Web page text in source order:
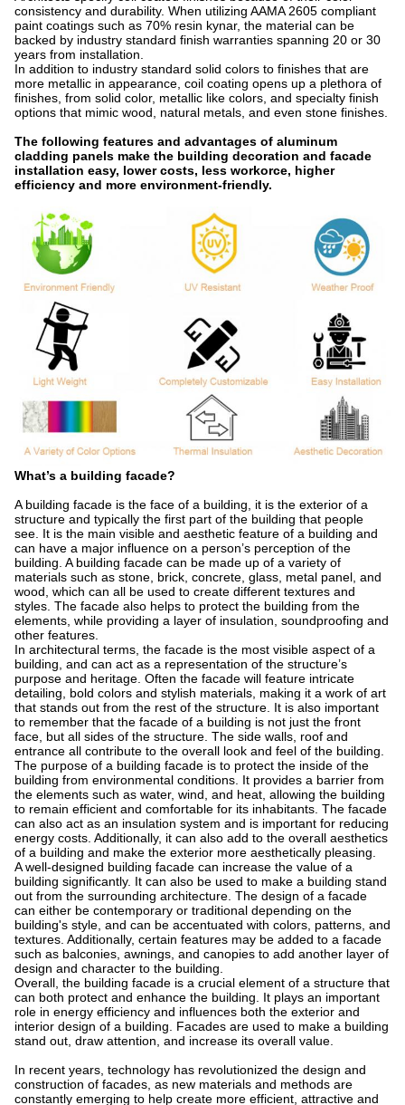
consistency and durability. When utilizing AAMA 2605 compliant
paint coatings such as 70% resin kynar, the material can be
backed by industry standard finish warranties spanning 20 or 30
years from installation.
In addition to industry standard solid colors to finishes that are
more metallic in appearance, coil coating opens up a plethora of
finishes, from solid color, metallic like colors, and specialty finish
options that mimic wood, natural metals, and even stone finishes.
The following features and advantages of aluminum
cladding panels make the building decoration and facade
installation easy, lower costs, less workorce, higher
efficiency and more environment-friendly.
What’s a building facade?
A building facade is the face of a building, it is the exterior of a
structure and typically the first part of the building that people
see. It is the main visible and aesthetic feature of a building and
can have a major influence on a person’s perception of the
building. A building facade can be made up of a variety of
materials such as stone, brick, concrete, glass, metal panel, and
wood, which can all be used to create different textures and
styles. The facade also helps to protect the building from the
elements, while providing a layer of insulation, soundproofing and
other features.
In architectural terms, the facade is the most visible aspect of a
building, and can act as a representation of the structure’s
purpose and heritage. Often the facade will feature intricate
detailing, bold colors and stylish materials, making it a work of art
that stands out from the rest of the structure. It is also important
to remember that the facade of a building is not just the front
face, but all sides of the structure. The side walls, roof and
entrance all contribute to the overall look and feel of the building.
The purpose of a building facade is to protect the inside of the
building from environmental conditions. It provides a barrier from
the elements such as water, wind, and heat, allowing the building
to remain efficient and comfortable for its inhabitants. The facade
can also act as an insulation system and is important for reducing
energy costs. Additionally, it can also add to the overall aesthetics
of a building and make the exterior more aesthetically pleasing.
A well-designed building facade can increase the value of a
building significantly. It can also be used to make a building stand
out from the surrounding architecture. The design of a facade
can either be contemporary or traditional depending on the
building's style, and can be accentuated with colors, patterns, and
textures. Additionally, certain features may be added to a facade
such as balconies, awnings, and canopies to add another layer of
design and character to the building.
Overall, the building facade is a crucial element of a structure that
can both protect and enhance the building. It plays an important
role in energy efficiency and influences both the exterior and
interior design of a building. Facades are used to make a building
stand out, draw attention, and increase its overall value.
In recent years, technology has revolutionized the design and
construction of facades, as new materials and methods are
constantly emerging to help create more efficient, attractive and